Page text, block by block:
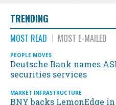
TRENDING
MOST READ MOST E-MAILED
PEOPLE MOVES
Deutsche Bank names
securities services
MARKET INFRASTRUCTURE
BNY backs LemonEdge